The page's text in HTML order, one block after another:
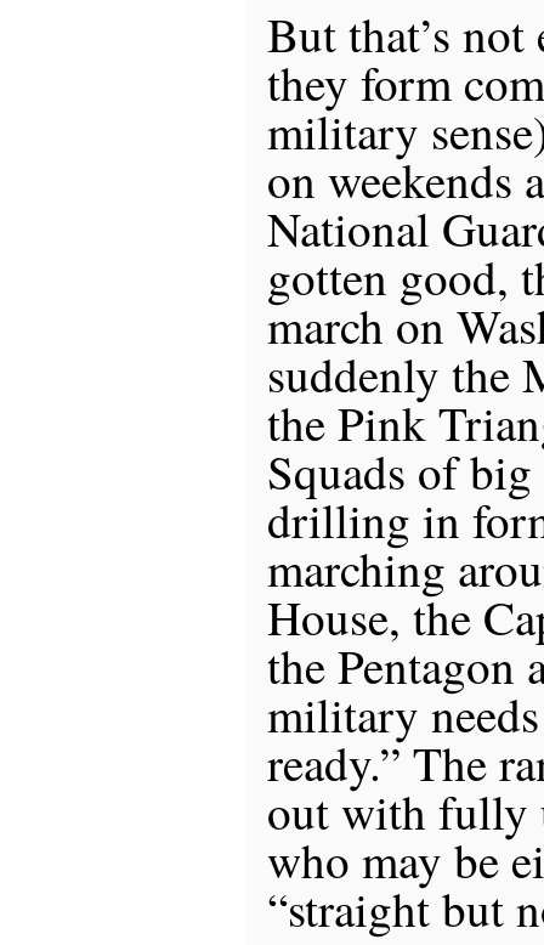
But that’s
they form
military
on weekends
National
gotten good,
march on
suddenly the
the Pink
Squads of
drilling in
marching
House, the
the Pentagon
military
ready.” The
out with fully
who may be
“straight but